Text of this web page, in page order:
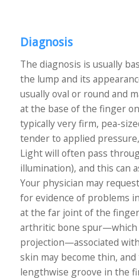
Diagnosis
The diagnosis is usually
the lump and its
usually oval or round and
at the base of the finger
typically very firm, pea-
tender to applied
Light will often pass
illumination), and this can
Your physician may
for evidence of problems
at the far joint of the
arthritic bone spur—which
projection—associated
skin may become thin,
lengthwise groove in the